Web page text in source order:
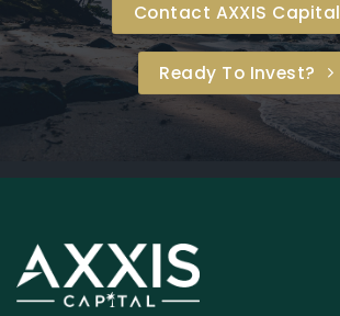
Contact AXXIS Capital
Ready To Invest?